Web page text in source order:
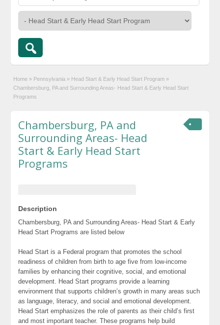
Home » Pennsylvania » Head Start & Early Head Start Program »
Chambersburg, PA and Surrounding Areas- Head Start & Early Head Start
Programs
Chambersburg, PA and
Surrounding Areas- Head
Start & Early Head Start
Programs
Description
Chambersburg, PA and Surrounding Areas- Head Start & Early
Head Start Programs are listed below
Head Start is a Federal program that promotes the school
readiness of children from birth to age five from low-income
families by enhancing their cognitive, social, and emotional
development. Head Start programs provide a learning
environment that supports children’s growth in many areas such
as language, literacy, and social and emotional development.
Head Start emphasizes the role of parents as their child’s first
and most important teacher. These programs help build